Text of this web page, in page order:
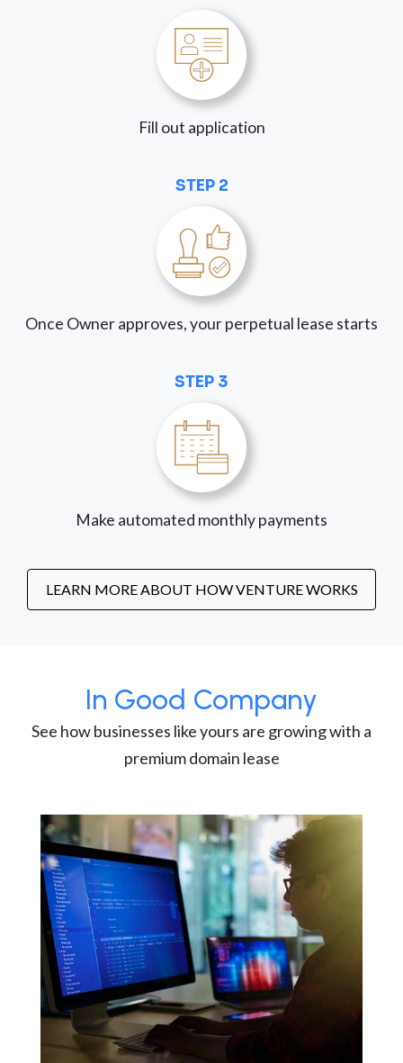
Fill out application
STEP 2
Once Owner approves, your perpetual lease starts
STEP 3
Make automated monthly payments
LEARN MORE ABOUT HOW VENTURE WORKS
In Good Company
See how businesses like yours are growing with a
premium domain lease